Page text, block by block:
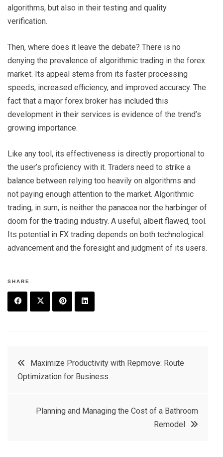
algorithms, but also in their testing and quality
verification.
Then, where does it leave the debate? There is no
denying the prevalence of algorithmic trading in the forex
market. Its appeal stems from its faster processing
speeds, increased efficiency, and improved accuracy. The
fact that a major forex broker has included this
development in their services is evidence of the trend’s
growing importance.
Like any tool, its effectiveness is directly proportional to
the user’s proficiency with it. Traders need to strike a
balance between relying too heavily on algorithms and
not paying enough attention to the market. Algorithmic
trading, in sum, is neither the panacea nor the harbinger of
doom for the trading industry. A useful, albeit flawed, tool.
Its potential in FX trading depends on both technological
advancement and the foresight and judgment of its users.
SHARE
t
e
e
Post
navigation
Maximize Productivity with Repmove: Route
Optimization for Business
Planning and Managing the Cost of a Bathroom
Remodel